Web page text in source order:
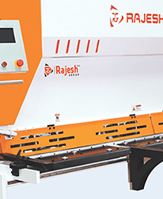
Press Brake
Brake Machine